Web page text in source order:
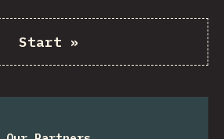
Start »